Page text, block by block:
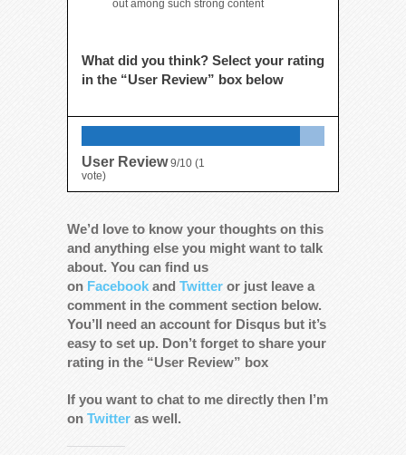
out among such strong content
What did you think? Select your rating
in the “User Review” box below
User Review 9/10 (1
vote)
We’d love to know your thoughts on this
and anything else you might want to talk
about. You can find us
on Facebook and Twitter or just leave a
comment in the comment section below.
You’ll need an account for Disqus but it’s
easy to set up. Don’t forget to share your
rating in the “User Review” box
If you want to chat to me directly then I’m
on Twitter as well.